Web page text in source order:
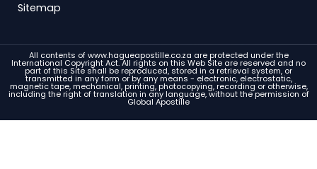
Sitemap
All contents of www.hagueapostille.co.za are protected under the
International Copyright Act. All rights on this Web Site are reserved and no
part of this Site shall be reproduced, stored in a retrieval system, or
transmitted in any form or by any means - electronic, electrostatic,
magnetic tape, mechanical, printing, photocopying, recording or otherwise,
including the right of translation in any language, without the permission of
Global Apostille